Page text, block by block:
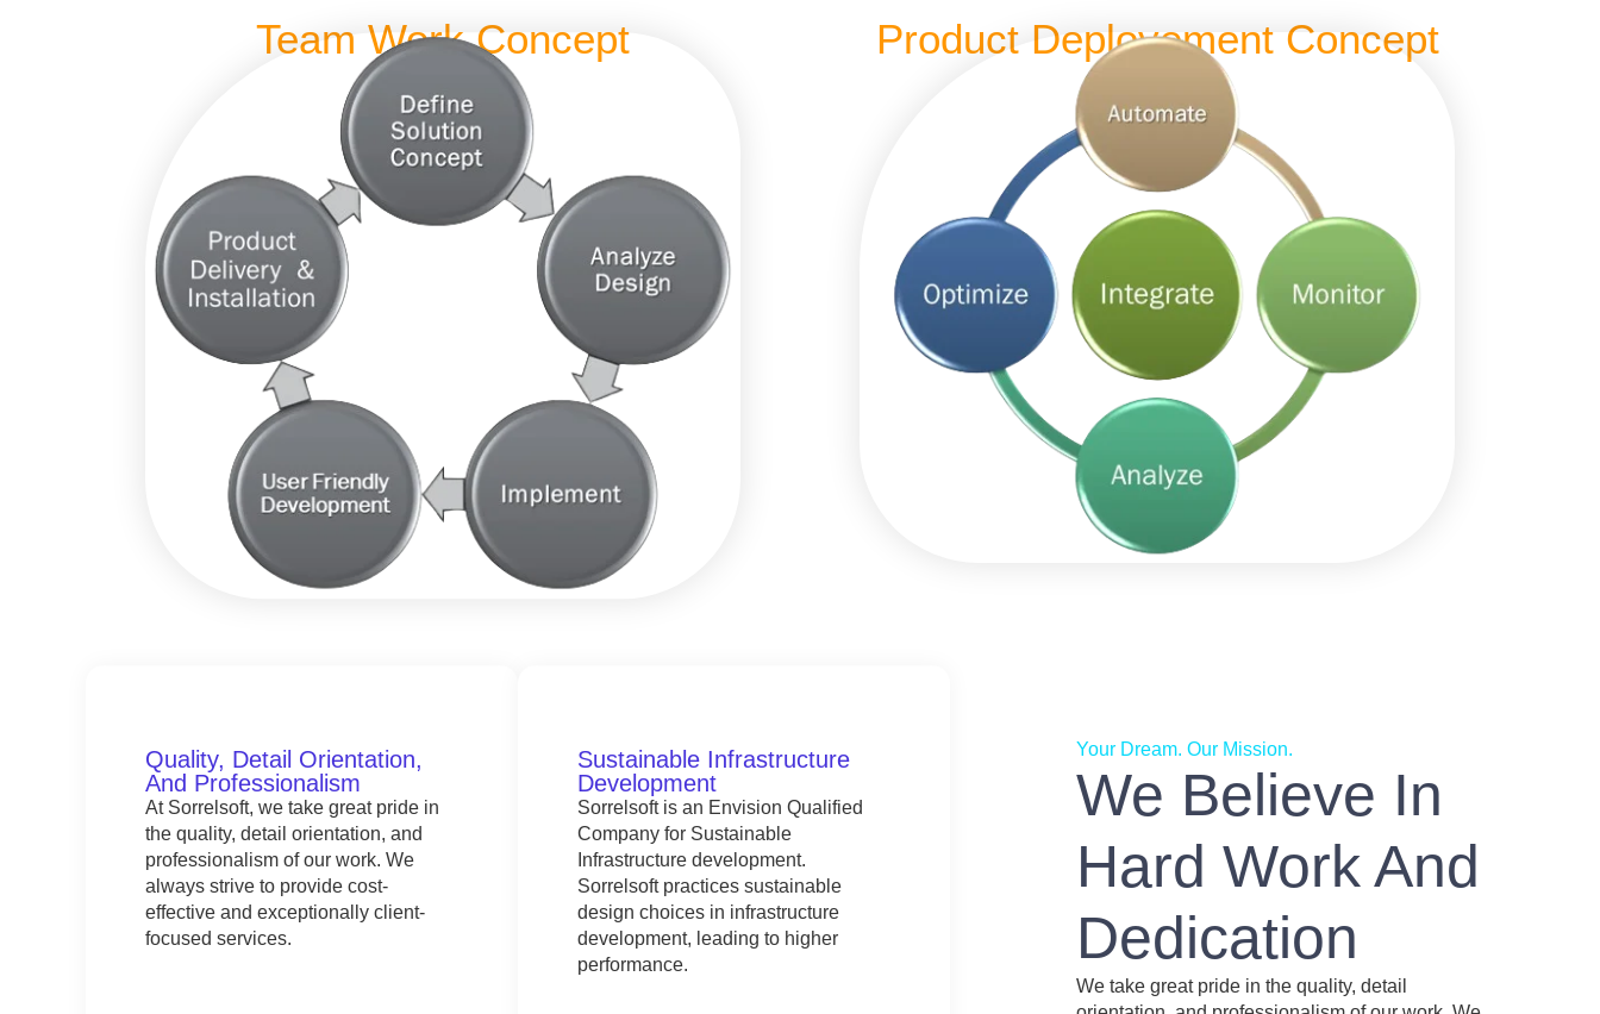
Team Work Concept Product Deployement Concept
Quality, Detail Orientation,
And Professionalism
At Sorrelsoft, we take great pride in
the quality, detail orientation, and
professionalism of our work. We
always strive to provide cost-
effective and exceptionally client-
focused services.
Sustainable Infrastructure
Development
Sorrelsoft is an Envision Qualified
Company for Sustainable
Infrastructure development.
Sorrelsoft practices sustainable
design choices in infrastructure
development, leading to higher
performance.
Your Dream. Our Mission.
We Believe In
Hard Work And
Dedication
We take great pride in the quality, detail